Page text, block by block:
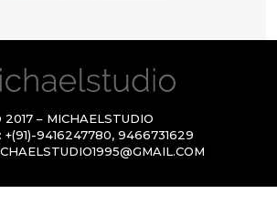
2017 – MICHAELSTUDIO
+(91)-9416247780, 9466731629